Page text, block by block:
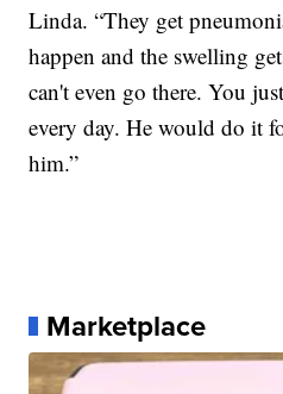
Linda. “They get
happen and the swelling
can't even go there. You
every day. He would do it
him.”
Marketplace